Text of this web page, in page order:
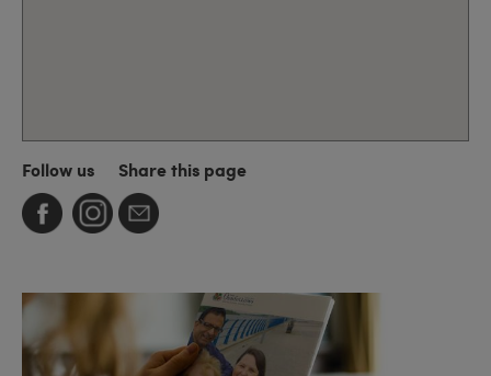
Follow us Share this page